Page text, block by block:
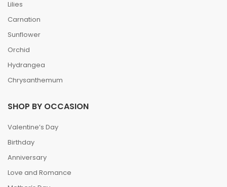
Rose
Tulip
Lilies
Carnation
Sunflower
Orchid
SHOP BY OCCASION
Valentine’s Day
Birthday